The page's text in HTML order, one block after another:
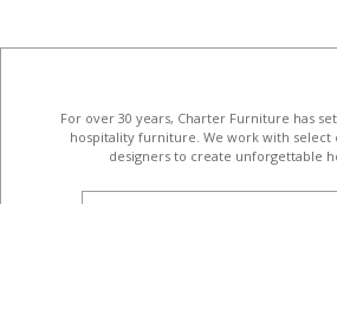
For over 30 years, Charter Furniture has
hospitality furniture . We work with
designers to create unforgettable